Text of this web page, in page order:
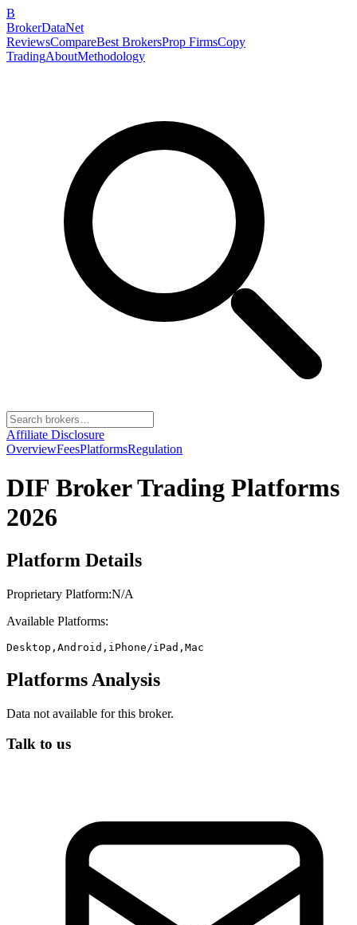
B
BrokerDataNet
ReviewsCompareBest BrokersProp FirmsCopy
TradingAboutMethodology
Affiliate Disclosure
OverviewFeesPlatformsRegulation
DIF BrokerTrading Platforms
2026
Platform Details
Proprietary Platform:N/A
Available Platforms:
Desktop,Android,iPhone/iPad,Mac
Platforms Analysis
Data not available for this broker.
Talk to us